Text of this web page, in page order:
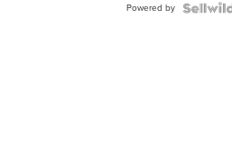
Powered by